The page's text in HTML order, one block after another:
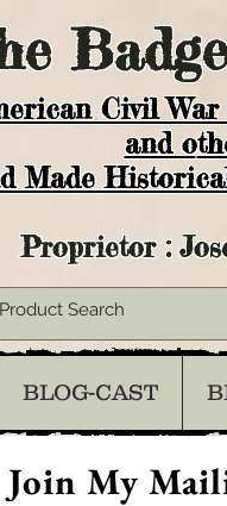
Civil War
and o
Made
Proprietor :
BLOG-CAST
Join My